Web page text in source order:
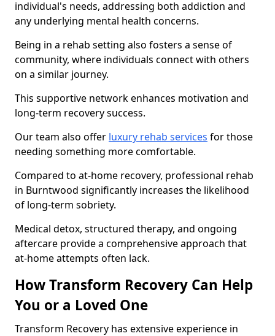
individual's needs, addressing both addiction and
any underlying mental health concerns.
Being in a rehab setting also fosters a sense of
community, where individuals connect with others
on a similar journey.
This supportive network enhances motivation and
long-term recovery success.
Our team also offer luxury rehab services for those
needing something more comfortable.
Compared to at-home recovery, professional rehab
in Burntwood significantly increases the likelihood
of long-term sobriety.
Medical detox, structured therapy, and ongoing
aftercare provide a comprehensive approach that
at-home attempts often lack.
How Transform Recovery Can Help
You or a Loved One
Transform Recovery has extensive experience in